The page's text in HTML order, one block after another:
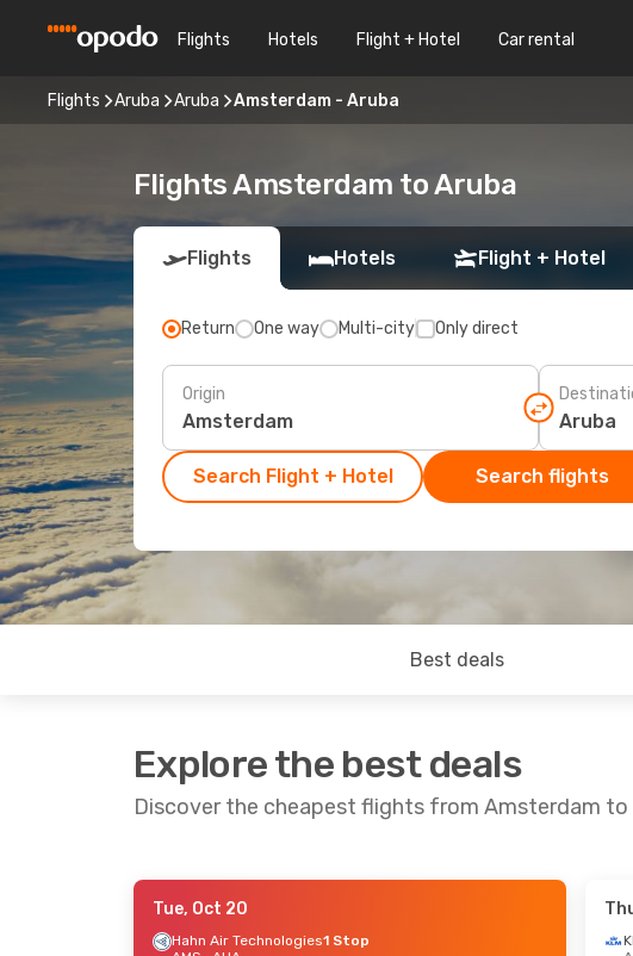
Flights Hotels Flight + Hotel Car rental
Flights Aruba Aruba Amsterdam - Aruba
Flights Amsterdam to Aruba
Flights Hotels Flight + Hotel
Return One way Multi-city Only direct
Origin
Search Flight + Hotel Search flights
Best deals
Explore the best deals
Discover the cheapest flights from Amsterdam to
- Sat, Sep 19
Tue, Oct 20
Hahn Air Technologies1 Stop